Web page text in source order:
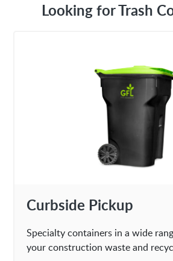
Looking for Trash
Curbside Pickup
Specialty containers in a wide
your construction waste and